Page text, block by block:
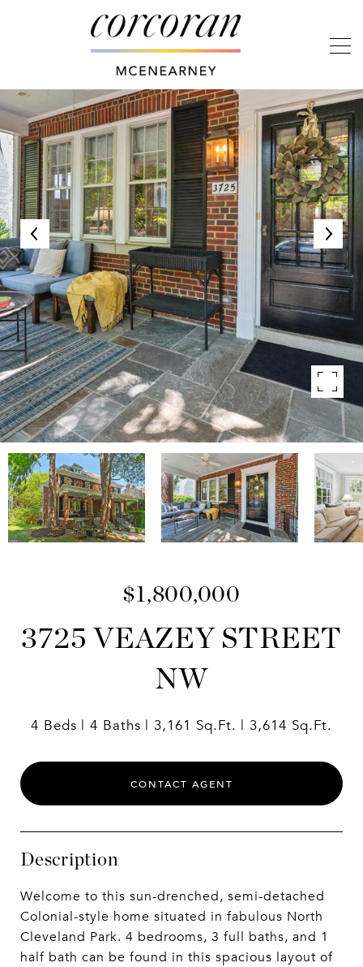
$1,800,000
3725 VEAZEY STREET
NW
4 Beds 4 Baths 3,161 Sq.Ft. 3,614 Sq.Ft.
CONTACT AGENT
Description
Welcome to this sun-drenched, semi-detached
Colonial-style home situated in fabulous North
Cleveland Park. 4 bedrooms, 3 full baths, and 1
half bath can be found in this spacious layout of